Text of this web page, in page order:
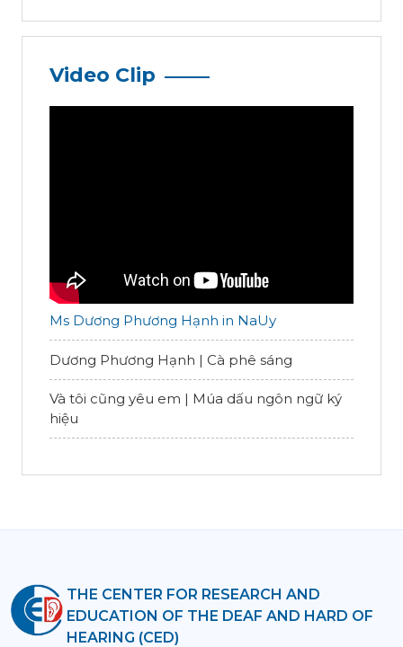
Video Clip
Ms Dương Phương Hạnh in NaUy
Dương Phương Hạnh | Cà phê sáng
Và tôi cũng yêu em | Múa dấu ngôn ngữ ký
hiệu
THE CENTER FOR RESEARCH AND
EDUCATION OF THE DEAF AND HARD OF
HEARING (CED)